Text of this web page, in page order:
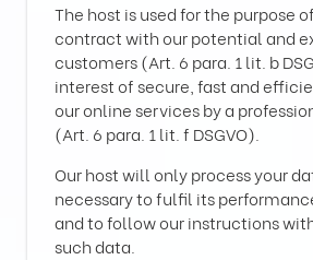
The host is used for the purpose
contract with our potential and
customers (Art. 6 para. 1 lit. b
interest of secure, fast and
our online services by a
(Art. 6 para. 1 lit. f DSGVO).
Our host will only process your
necessary to fulfil its
and to follow our instructions
such data.